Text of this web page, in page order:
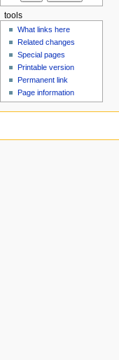
tools
What links here
Related changes
Special pages
Printable version
Permanent link
Page information